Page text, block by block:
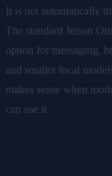
It is not automatically
The standard Jetson
option for messaging,
and smaller local
makes sense when
can use it.